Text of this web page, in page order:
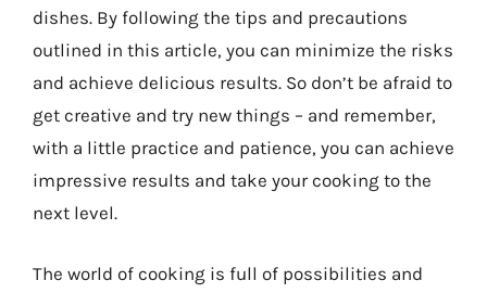
dishes. By following the tips and precautions
outlined in this article, you can minimize the risks
and achieve delicious results. So don’t be afraid to
get creative and try new things – and remember,
with a little practice and patience, you can achieve
impressive results and take your cooking to the
next level.
The world of cooking is full of possibilities and